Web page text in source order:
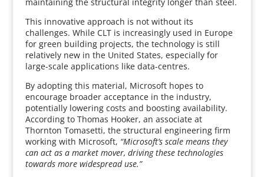
This innovative approach is not without its
challenges. While CLT is increasingly used in Europe
for green building projects, the technology is still
relatively new in the United States, especially for
large-scale applications like data-centres.
By adopting this material, Microsoft hopes to
encourage broader acceptance in the industry,
potentially lowering costs and boosting availability.
According to Thomas Hooker, an associate at
Thornton Tomasetti, the structural engineering firm
working with Microsoft, “Microsoft’s scale means they
can act as a market mover, driving these technologies
towards more widespread use.”